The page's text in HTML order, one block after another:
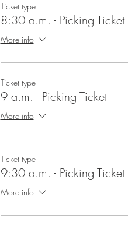
Ticket type
8:30 a.m. - Picking Ticket
More info
Ticket type
9 a.m. - Picking Ticket
More info
Ticket type
9:30 a.m. - Picking Ticket
More info